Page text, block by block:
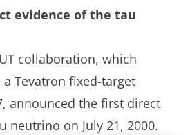
evidence of the tau
collaboration, which
Tevatron fixed-target
announced the first direct
neutrino on July 21, 2000.